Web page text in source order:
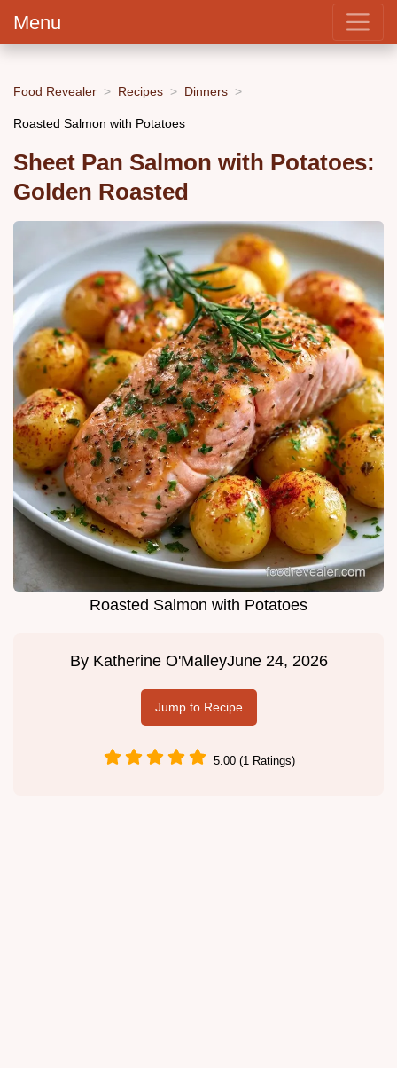
Menu
Food Revealer Recipes Dinners
Roasted Salmon with Potatoes
Sheet Pan Salmon with Potatoes:
Golden Roasted
Roasted Salmon with Potatoes
By Katherine O'MalleyJune 24, 2026
Jump to Recipe
5.00 (1 Ratings)